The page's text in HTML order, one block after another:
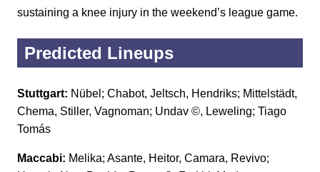
sustaining a knee injury in the weekend’s league game.
Predicted Lineups
Stuttgart: Nübel; Chabot, Jeltsch, Hendriks; Mittelstädt,
Chema, Stiller, Vagnoman; Undav ©, Leweling; Tiago
Tomás
Maccabi: Melika; Asante, Heitor, Camara, Revivo;